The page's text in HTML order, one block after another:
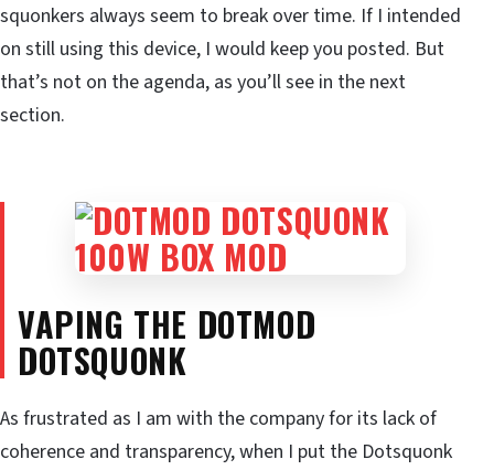
squonkers always seem to break over time. If I intended
on still using this device, I would keep you posted. But
that’s not on the agenda, as you’ll see in the next
section.
VAPING THE DOTMOD
DOTSQUONK
As frustrated as I am with the company for its lack of
coherence and transparency, when I put the Dotsquonk